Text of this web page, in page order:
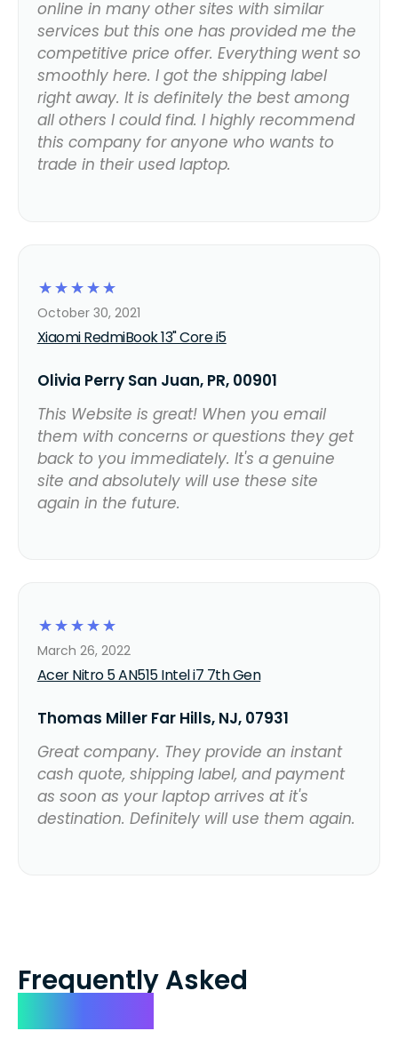
online in many other sites with similar
services but this one has provided me the
competitive price offer. Everything went so
smoothly here. I got the shipping label
right away. It is definitely the best among
all others I could find. I highly recommend
this company for anyone who wants to
trade in their used laptop.
☆
☆
☆
☆
☆
Xiaomi RedmiBook 13" Core i5
October 30, 2021
Olivia Perry San Juan, PR, 00901
This Website is great! When you email
them with concerns or questions they get
back to you immediately. It's a genuine
site and absolutely will use these site
again in the future.
☆
☆
☆
☆
☆
Acer Nitro 5 AN515 Intel i7 7th Gen
March 26, 2022
Thomas Miller Far Hills, NJ, 07931
Great company. They provide an instant
cash quote, shipping label, and payment
as soon as your laptop arrives at it's
destination. Definitely will use them again.
Frequently Asked